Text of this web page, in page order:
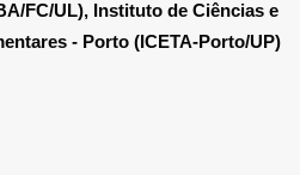
FC/UL), Instituto de Ciências e
- Porto (ICETA-Porto/UP)